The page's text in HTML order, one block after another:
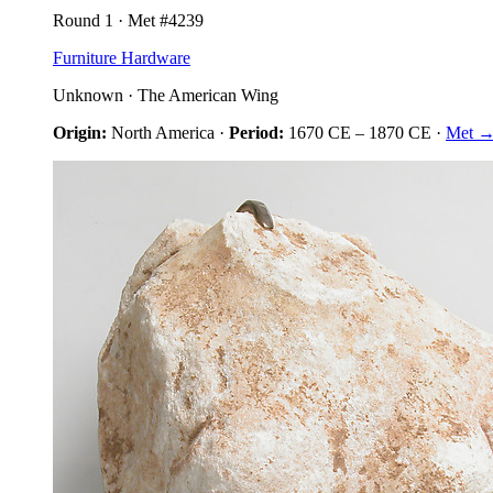
Round 1 · Met #4239
Furniture Hardware
Unknown · The American Wing
Origin: North America · Period: 1670 CE – 1870 CE · Met